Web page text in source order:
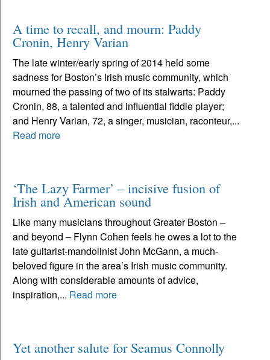
A time to recall, and mourn: Paddy
Cronin, Henry Varian
The late winter/early spring of 2014 held some
sadness for Boston’s Irish music community, which
mourned the passing of two of its stalwarts: Paddy
Cronin, 88, a talented and influential fiddle player;
and Henry Varian, 72, a singer, musician, raconteur,...
Read more
‘The Lazy Farmer’ – incisive fusion of
Irish and American sound
Like many musicians throughout Greater Boston –
and beyond – Flynn Cohen feels he owes a lot to the
late guitarist-mandolinist John McGann, a much-
beloved figure in the area’s Irish music community.
Along with considerable amounts of advice,
inspiration,... Read more
Yet another salute for Seamus Connolly